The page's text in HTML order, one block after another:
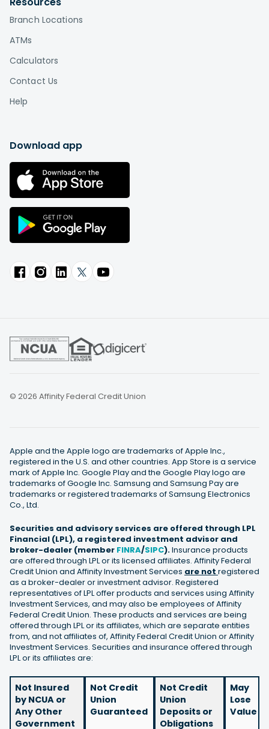
Branch Locations
ATMs
Calculators
Contact Us
Help
Download app
© 2026 Affinity Federal Credit Union
Apple and the Apple logo are trademarks of Apple Inc.,
registered in the U.S. and other countries. App Store is a service
mark of Apple Inc. Google Play and the Google Play logo are
trademarks of Google Inc. Samsung and Samsung Pay are
trademarks or registered trademarks of Samsung Electronics
Co., Ltd.
Securities and advisory services are offered through LPL
Financial (LPL), a registered investment advisor and
broker-dealer (member FINRA/SIPC).Insurance products
are offered through LPL or its licensed affiliates. Affinity Federal
Credit Union and Affinity Investment Services are not registered
as a broker-dealer or investment advisor. Registered
representatives of LPL offer products and services using Affinity
Investment Services, and may also be employees of Affinity
Federal Credit Union. These products and services are being
offered through LPL or its affiliates, which are separate entities
from, and not affiliates of, Affinity Federal Credit Union or Affinity
Investment Services. Securities and insurance offered through
LPL or its affiliates are:
Not Insured
by NCUA or
Any Other
Government
Not Credit
Union
Guaranteed
Not Credit
Union
Deposits or
Obligations
May
Lose
Value